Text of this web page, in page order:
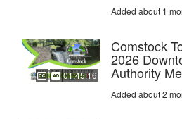
Added about 1
01:45:16
Comstock
2026
Authority
Added about 2